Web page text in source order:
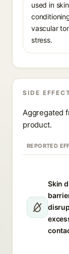
used in
vascular
stress.
SIDE
Aggregated
product.
REPORTED
Skin